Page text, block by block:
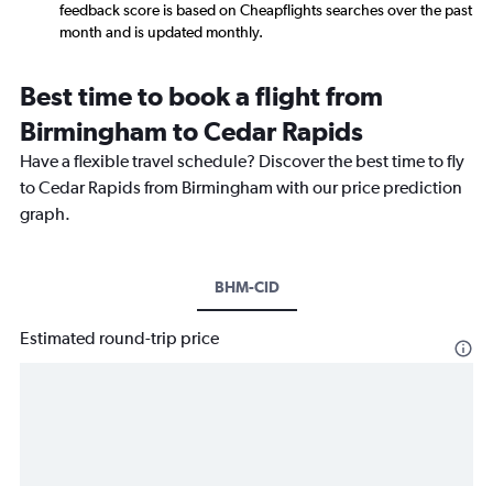
feedback score is based on Cheapflights searches over the past
month and is updated monthly.
Best time to book a flight from
Birmingham to Cedar Rapids
Have a flexible travel schedule? Discover the best time to fly
to Cedar Rapids from Birmingham with our price prediction
graph.
BHM-CID
Estimated round-trip price